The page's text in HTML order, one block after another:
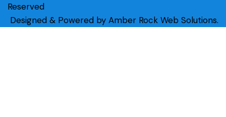
Reserved
Designed & Powered by Amber Rock Web Solutions.